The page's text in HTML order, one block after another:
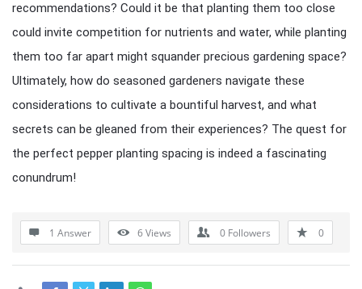
recommendations? Could it be that planting them too close
could invite competition for nutrients and water, while planting
them too far apart might squander precious gardening space?
Ultimately, how do seasoned gardeners navigate these
considerations to cultivate a bountiful harvest, and what
secrets can be gleaned from their experiences? The quest for
the perfect pepper planting spacing is indeed a fascinating
conundrum!
1 Answer 6Views 0 Followers 0